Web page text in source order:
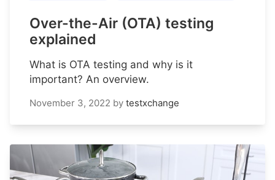
Over-the-Air (OTA) testing
explained
What is OTA testing and why is it
important? An overview.
November 3, 2022 by testxchange